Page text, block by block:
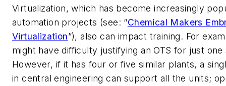
Virtualization, which has become increasingly
automation projects (see: “Chemical Makers
Virtualization”), also can impact training. For
might have difficulty justifying an OTS for just one
However, if it has four or five similar plants, a
in central engineering can support all the units;